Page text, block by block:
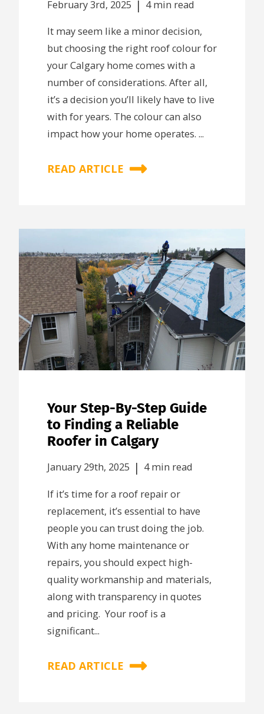
February 3rd, 2025 | 4 min read
It may seem like a minor decision,
but choosing the right roof colour for
your Calgary home comes with a
number of considerations. After all,
it’s a decision you’ll likely have to live
with for years. The colour can also
impact how your home operates. ...
READ ARTICLE
Your Step-By-Step Guide
to Finding a Reliable
Roofer in Calgary
January 29th, 2025 | 4 min read
If it’s time for a roof repair or
replacement, it’s essential to have
people you can trust doing the job.
With any home maintenance or
repairs, you should expect high-
quality workmanship and materials,
along with transparency in quotes
and pricing. Your roof is a
significant...
READ ARTICLE